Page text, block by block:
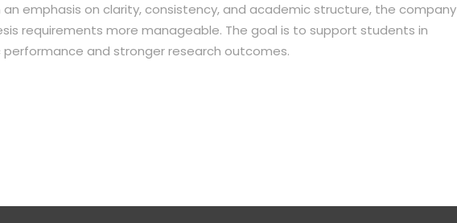
emphasis on clarity, consistency, and academic structure, the company
requirements more manageable. The goal is to support students in
and stronger research outcomes.